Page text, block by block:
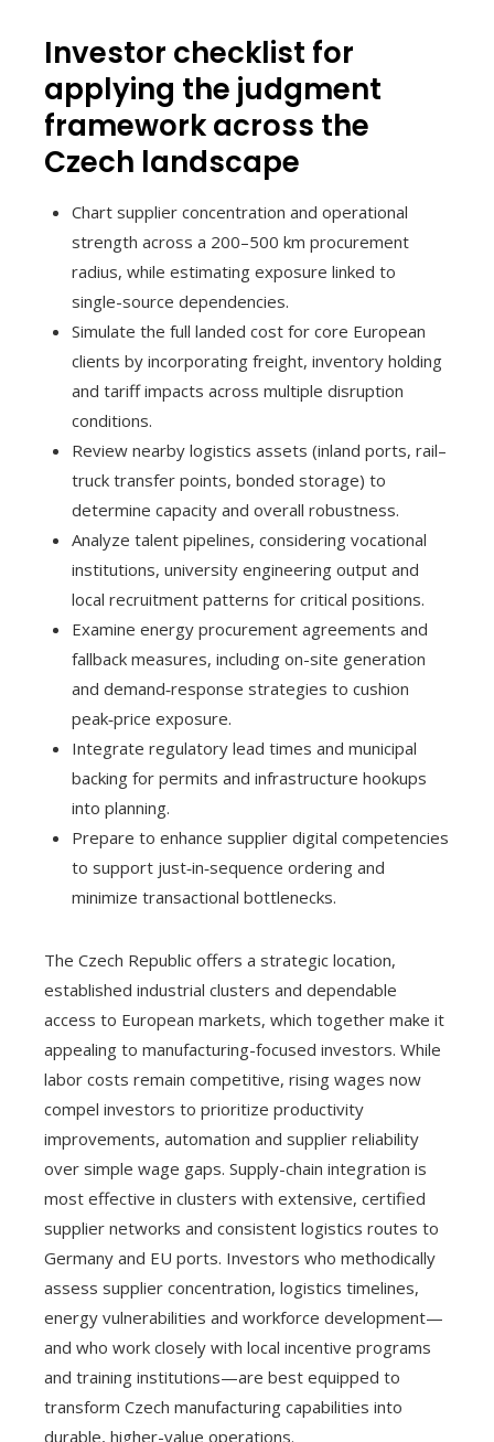
Investor checklist for
applying the judgment
framework across the
Czech landscape
Chart supplier concentration and operational
strength across a 200–500 km procurement
radius, while estimating exposure linked to
single-source dependencies.
Simulate the full landed cost for core European
clients by incorporating freight, inventory holding
and tariff impacts across multiple disruption
conditions.
Review nearby logistics assets (inland ports, rail–
truck transfer points, bonded storage) to
determine capacity and overall robustness.
Analyze talent pipelines, considering vocational
institutions, university engineering output and
local recruitment patterns for critical positions.
Examine energy procurement agreements and
fallback measures, including on-site generation
and demand‑response strategies to cushion
peak‑price exposure.
Integrate regulatory lead times and municipal
backing for permits and infrastructure hookups
into planning.
Prepare to enhance supplier digital competencies
to support just‑in‑sequence ordering and
minimize transactional bottlenecks.
The Czech Republic offers a strategic location,
established industrial clusters and dependable
access to European markets, which together make it
appealing to manufacturing-focused investors. While
labor costs remain competitive, rising wages now
compel investors to prioritize productivity
improvements, automation and supplier reliability
over simple wage gaps. Supply-chain integration is
most effective in clusters with extensive, certified
supplier networks and consistent logistics routes to
Germany and EU ports. Investors who methodically
assess supplier concentration, logistics timelines,
energy vulnerabilities and workforce development—
and who work closely with local incentive programs
and training institutions—are best equipped to
transform Czech manufacturing capabilities into
durable, higher-value operations.